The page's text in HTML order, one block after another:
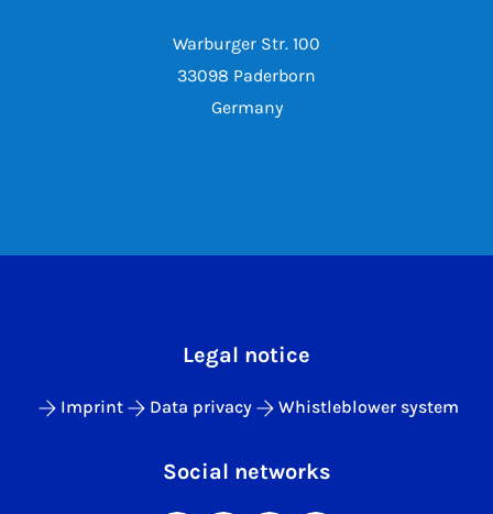
Warburger Str. 100
33098 Paderborn
Germany
Legal notice
Imprint Data privacy Whistleblower system
Social networks